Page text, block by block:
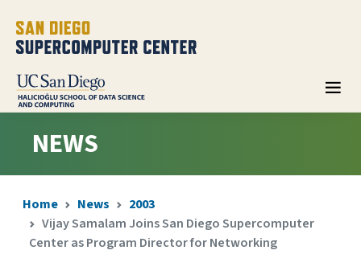
NEWS
Home News
2003
Vijay Samalam Joins San Diego Supercomputer
Center as Program Director for Networking